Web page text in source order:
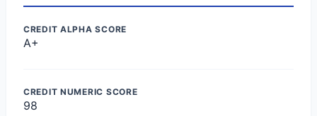
CREDIT ALPHA SCORE
A+
CREDIT NUMERIC SCORE
98